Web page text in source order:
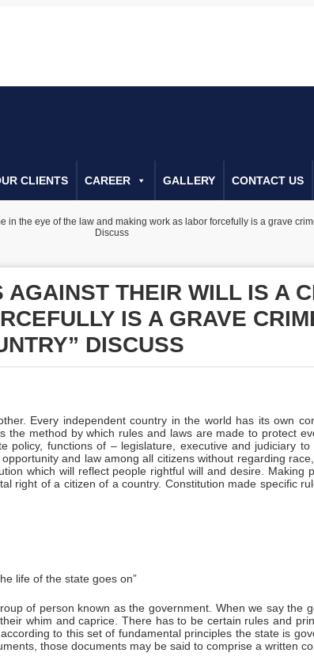
CLIENTS CAREER GALLERY CONTACT US
in the eye of the law and making work as labor forcefully is a grave
Discuss
THEIR WILL IS A
IS A GRAVE
DISCUSS
Every independent country in the world has its own
the method by which rules and laws are made to protect
policy, functions of – legislature, executive and judiciary
and law among all citizens without regarding
which will reflect people rightful will and desire.
right of a citizen of a country. Constitution made specific
life of the state goes on”
of person known as the government. When we say
whim and caprice. There has to be certain rules and
to this set of fundamental principles the state is
those documents may be said to comprise a written